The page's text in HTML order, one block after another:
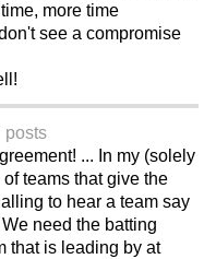
more time
see a compromise
posts
... In my (solely
teams that give the
to hear a team say
need the batting
that is leading by at